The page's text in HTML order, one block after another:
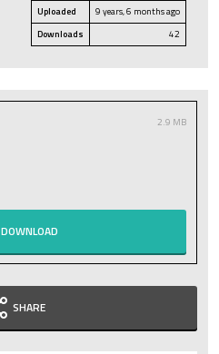
Uploaded
9 years, 6 months ago
Downloads
42
2.9 MB
DOWNLOAD
SHARE